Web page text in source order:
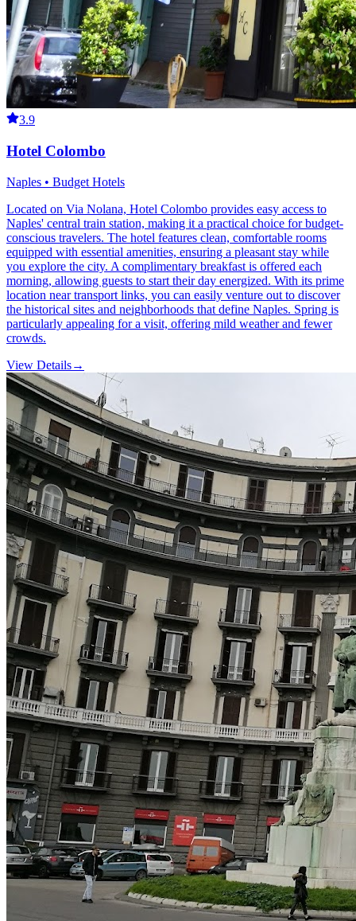
3.9
Hotel Colombo
Naples • Budget Hotels
Located on Via Nolana, Hotel Colombo provides easy access to
Naples' central train station, making it a practical choice for budget-
conscious travelers. The hotel features clean, comfortable rooms
equipped with essential amenities, ensuring a pleasant stay while
you explore the city. A complimentary breakfast is offered each
morning, allowing guests to start their day energized. With its prime
location near transport links, you can easily venture out to discover
the historical sites and neighborhoods that define Naples. Spring is
particularly appealing for a visit, offering mild weather and fewer
crowds.
View Details→